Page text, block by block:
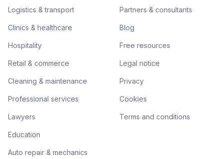
Logistics & transport
Clinics & healthcare
Hospitality
Retail & commerce
Cleaning & maintenance
Professional services
Lawyers
Education
Auto repair & mechanics
Partners & consultants
Blog
Free resources
Legal notice
Privacy
Cookies
Terms and conditions